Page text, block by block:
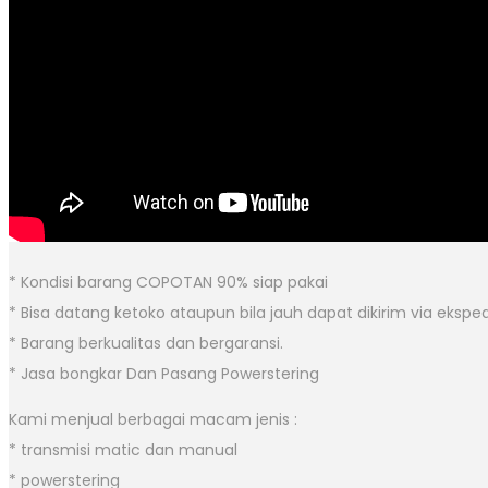
* Kondisi barang COPOTAN 90% siap pakai
* Bisa datang ketoko ataupun bila jauh dapat dikirim via
* Barang berkualitas dan bergaransi.
* Jasa bongkar Dan Pasang Powerstering
Kami menjual berbagai macam jenis :
* transmisi matic dan manual
* powerstering